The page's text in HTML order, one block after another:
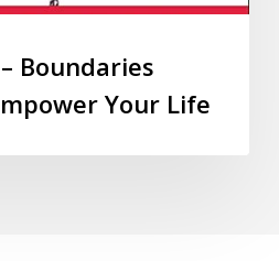
Boundaries
Your Life